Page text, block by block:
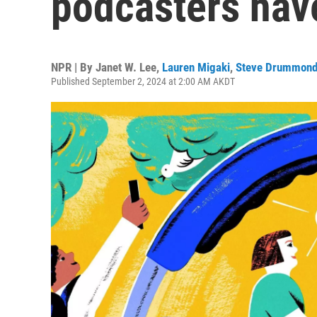
NPR | By Janet W. Lee, Lauren Migaki, Steve Drummond
Published September 2, 2024 at 2:00 AM AKDT